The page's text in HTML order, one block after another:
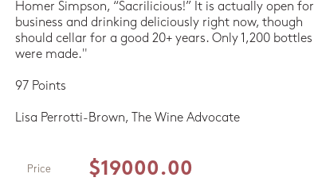
Homer Simpson, “Sacrilicious!” It is actually open for
business and drinking deliciously right now, though
should cellar for a good 20+ years. Only 1,200 bottles
were made."
97 Points
Lisa Perrotti-Brown, The Wine Advocate
Price $19000.00